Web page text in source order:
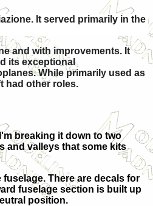
It served primarily in the
and with improvements. It
its exceptional
While primarily used as
had other roles.
breaking it down to two
and valleys that some kits
There are decals for
fuselage section is built up
position.